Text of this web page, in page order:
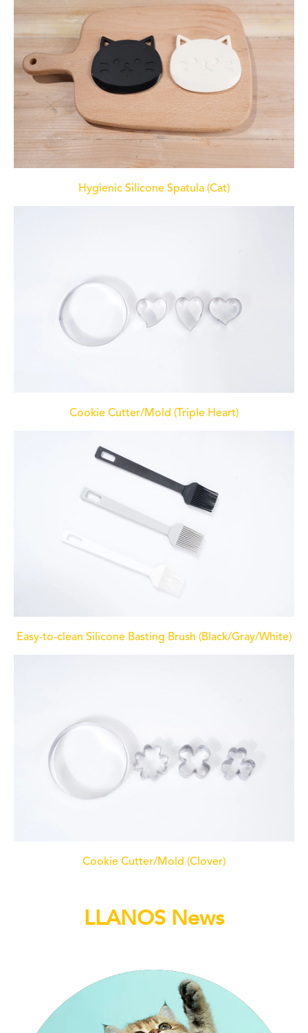
Hygienic Silicone Spatula (Cat)
Cookie Cutter/Mold (Triple Heart)
Easy-to-clean Silicone Basting Brush (Black/Gray/White)
Cookie Cutter/Mold (Clover)
LLANOS News